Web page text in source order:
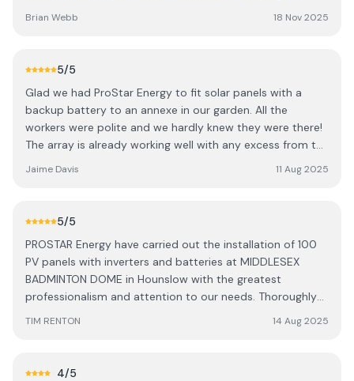
Brian Webb 18 Nov 2025
5/5
Glad we had ProStar Energy to fit solar panels with a
backup battery to an annexe in our garden. All the
workers were polite and we hardly knew they were there!
The array is already working well with any excess from the
everyone! After commission service has been brill too,
l've had have been answered quickly. Would highly
Jaime Davis 11 Aug 2025
5/5
PROSTAR Energy have carried out the installation of 100
PV panels with inverters and batteries at MIDDLESEX
BADMINTON DOME in Hounslow with the greatest
professionalism and attention to our needs. Thoroughly
TIM RENTON 14 Aug 2025
4/5